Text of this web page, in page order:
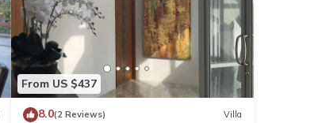
From US $437
8.0(2 Reviews) Villa